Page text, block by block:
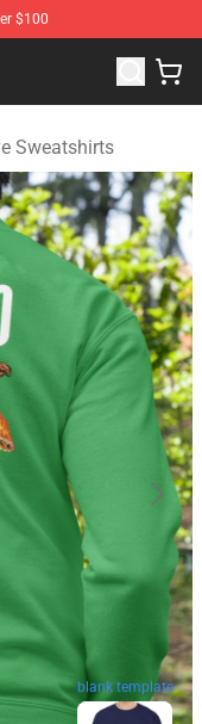
$100
Dave Merchandise
Sweatshirts
blank template